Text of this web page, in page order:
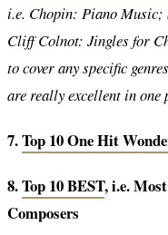
i.e. Chopin: Piano Music;
Cliff Colnot: Jingles for
to cover any specific
are really excellent in
7.Top 10 One Hit
8.Top 10 BEST, i.e.
Composers